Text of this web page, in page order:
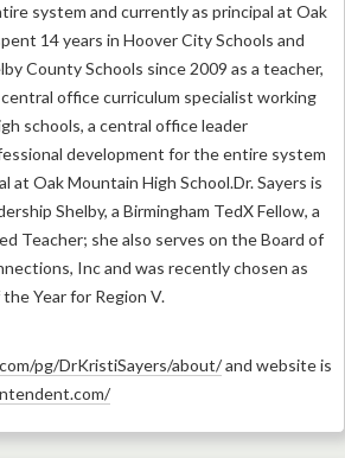
system and currently as principal at Oak
14 years in Hoover City Schools and
County Schools since 2009 as a teacher,
office curriculum specialist working
schools, a central office leader
development for the entire system
at Oak Mountain High School.Dr. Sayers is
Shelby, a Birmingham TedX Fellow, a
Teacher; she also serves on the Board of
Inc and was recently chosen as
Year for Region V.
pg/DrKristiSayers/about/and website is